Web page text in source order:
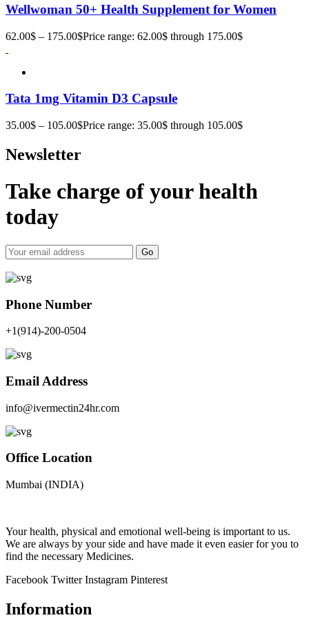
Wellwoman 50+ Health Supplement for Women
62.00$ – 175.00$Price range: 62.00$ through 175.00$
Tata 1mg Vitamin D3 Capsule
35.00$ – 105.00$Price range: 35.00$ through 105.00$
Newsletter
Take charge of your health
today
Go
Phone Number
+1(914)-200-0504
Email Address
info@ivermectin24hr.com
Office Location
Mumbai (INDIA)
Your health, physical and emotional well-being is important to us.
We are always by your side and have made it even easier for you to
find the necessary Medicines.
Facebook Twitter Instagram Pinterest
Information